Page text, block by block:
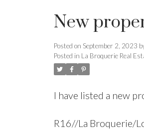
New
Posted on September 2, 2023
Posted in La Broquerie Real
I have listed a new
R16//La Broquerie/